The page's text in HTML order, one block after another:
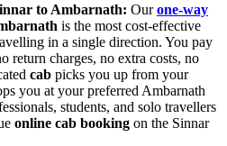
to Ambarnath: Ourone-way
is the most cost-effective
in a single direction. You pay
return charges, no extra costs, no
cab picks you up from your
you at your preferred Ambarnath
students, and solo travellers
online cab booking on the Sinnar